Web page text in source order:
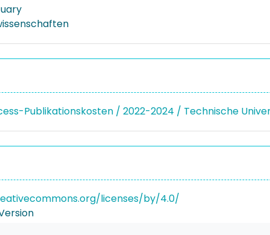
Publikationskosten / 2022-2024 / Technische
licenses/by/4.0/